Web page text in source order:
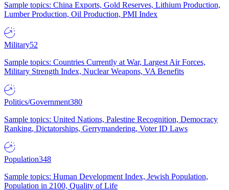
Sample topics: China Exports, Gold Reserves, Lithium Production,
Lumber Production, Oil Production, PMI Index
Military52
Sample topics: Countries Currently at War, Largest Air Forces,
Military Strength Index, Nuclear Weapons, VA Benefits
Politics/Government380
Sample topics: United Nations, Palestine Recognition, Democracy
Ranking, Dictatorships, Gerrymandering, Voter ID Laws
Population348
Sample topics: Human Development Index, Jewish Population,
Population in 2100, Quality of Life